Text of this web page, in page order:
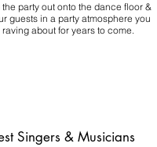
party out onto the dance floor &
guests in a party atmosphere you
about for years to come.
Singers & Musicians